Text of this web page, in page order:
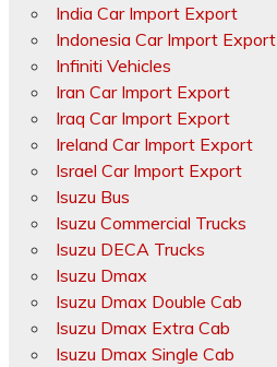
India Car Import Export
Indonesia Car Import Export
Infiniti Vehicles
Iran Car Import Export
Iraq Car Import Export
Ireland Car Import Export
Israel Car Import Export
Isuzu Bus
Isuzu Commercial Trucks
Isuzu DECA Trucks
Isuzu Dmax
Isuzu Dmax Double Cab
Isuzu Dmax Extra Cab
Isuzu Dmax Single Cab